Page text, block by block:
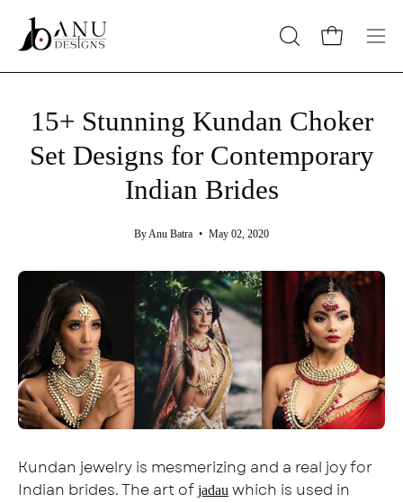
content
OPEN
SEARCH
Open cart
15+ Stunning Kundan Choker
Set Designs for Contemporary
Indian Brides
By Anu Batra May 02, 2020
Kundan jewelry is mesmerizing and a real joy for
Indian brides. The art of jadau which is used in